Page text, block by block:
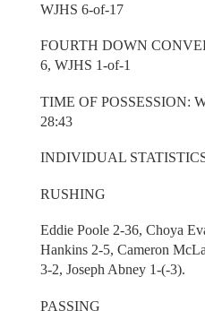
WJHS 6-of-17
FOURTH DOWN
6, WJHS 1-of-1
TIME OF POSSESSION:
28:43
INDIVIDUAL
RUSHING
Eddie Poole 2-36, Choya
Hankins 2-5, Cameron
3-2, Joseph Abney 1-(-3).
PASSING